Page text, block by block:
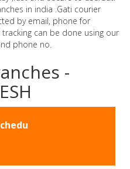
in india .Gati courier
by email, phone for
can be done using our
phone no.
-